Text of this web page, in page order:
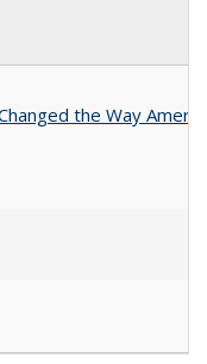
the Way